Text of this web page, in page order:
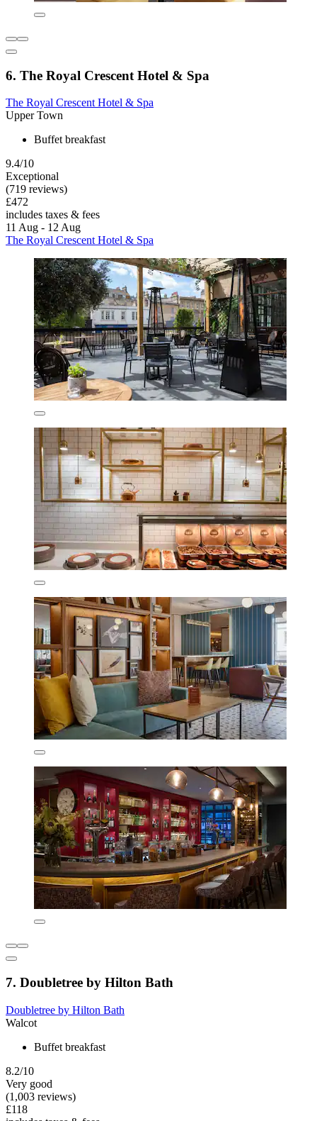
6. The Royal Crescent Hotel & Spa
The Royal Crescent Hotel & Spa
Upper Town
Buffet breakfast
9.4/10
Exceptional
(719 reviews)
£472
includes taxes & fees
11 Aug - 12 Aug
The Royal Crescent Hotel & Spa
7. Doubletree by Hilton Bath
Doubletree by Hilton Bath
Walcot
Buffet breakfast
8.2/10
Very good
(1,003 reviews)
£118